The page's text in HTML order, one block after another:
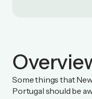
Some things that
Portugal should be